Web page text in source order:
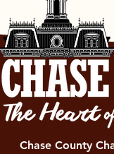
Chase County